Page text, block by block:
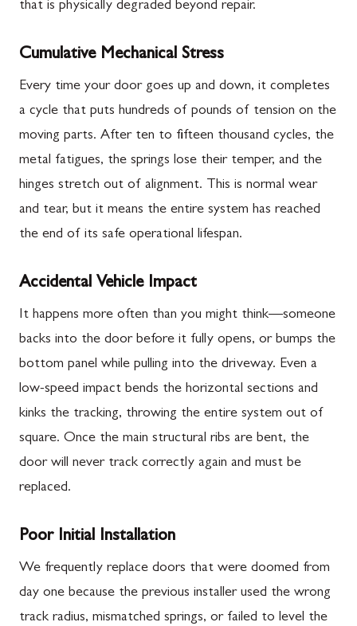
that is physically degraded beyond repair.
Cumulative Mechanical Stress
Every time your door goes up and down, it completes
a cycle that puts hundreds of pounds of tension on the
moving parts. After ten to fifteen thousand cycles, the
metal fatigues, the springs lose their temper, and the
hinges stretch out of alignment. This is normal wear
and tear, but it means the entire system has reached
the end of its safe operational lifespan.
Accidental Vehicle Impact
It happens more often than you might think—someone
backs into the door before it fully opens, or bumps the
bottom panel while pulling into the driveway. Even a
low-speed impact bends the horizontal sections and
kinks the tracking, throwing the entire system out of
square. Once the main structural ribs are bent, the
door will never track correctly again and must be
replaced.
Poor Initial Installation
We frequently replace doors that were doomed from
day one because the previous installer used the wrong
track radius, mismatched springs, or failed to level the